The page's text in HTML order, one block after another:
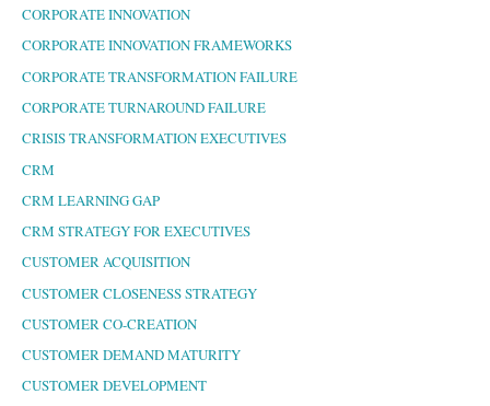
CORPORATE INNOVATION
CORPORATE INNOVATION FRAMEWORKS
CORPORATE TRANSFORMATION FAILURE
CORPORATE TURNAROUND FAILURE
CRISIS TRANSFORMATION EXECUTIVES
CRM
CRM LEARNING GAP
CRM STRATEGY FOR EXECUTIVES
CUSTOMER ACQUISITION
CUSTOMER CLOSENESS STRATEGY
CUSTOMER CO-CREATION
CUSTOMER DEMAND MATURITY
CUSTOMER DEVELOPMENT